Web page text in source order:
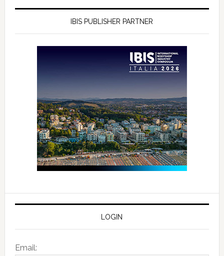
IBIS PUBLISHER PARTNER
LOGIN
Email: